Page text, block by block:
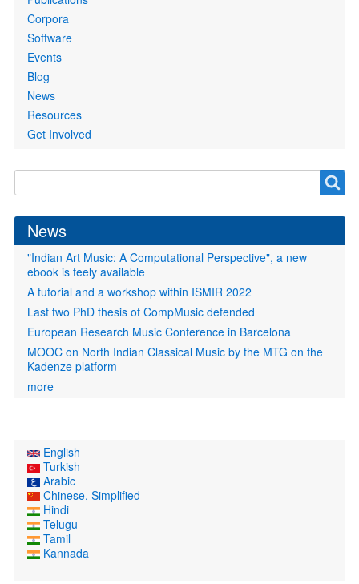
Corpora
Software
Events
Blog
News
Resources
Get Involved
form
News
"Indian Art Music: A Computational Perspective", a new
ebook is feely available
A tutorial and a workshop within ISMIR 2022
Last two PhD thesis of CompMusic defended
European Research Music Conference in Barcelona
MOOC on North Indian Classical Music by the MTG on the
Kadenze platform
more
English
Turkish
Arabic
Chinese, Simplified
Hindi
Telugu
Tamil
Kannada